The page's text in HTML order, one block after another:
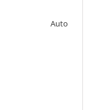
Auto